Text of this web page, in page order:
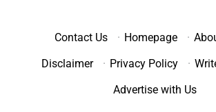
Contact Us · Homepage ·
Disclaimer
· Privacy Policy ·
Advertise with Us